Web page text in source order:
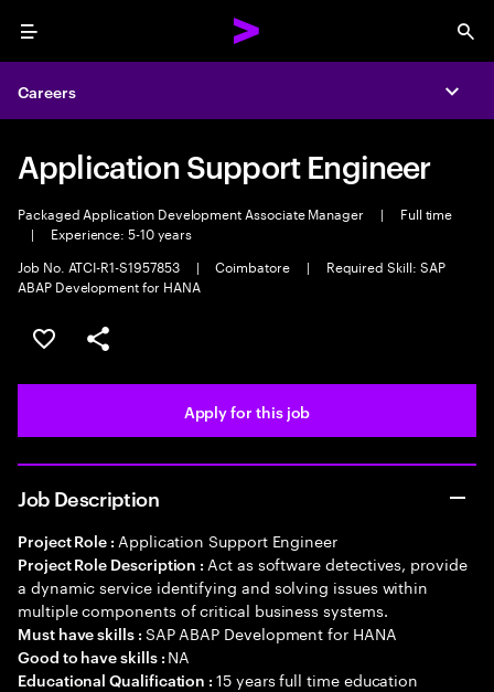
Menu
Careers
Application Support Engineer
Packaged Application Development Associate Manager |
Full time
|
Experience: 5-10 years
Job No. ATCI-R1-S1957853
| Coimbatore |
Required Skill: SAP
ABAP Development for HANA
Save this job
Share this job
Apply for this job
Job Description
Project Role : Application Support Engineer
Project Role Description : Act as software detectives, provide
a dynamic service identifying and solving issues within
multiple components of critical business systems.
Must have skills : SAP ABAP Development for HANA
Good to have skills : NA
Educational Qualification :15 years full time education